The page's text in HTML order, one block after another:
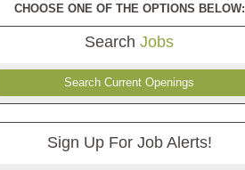
CHOOSE ONE OF THE OPTIONS BELOW:
Search Jobs
Search Current Openings
Sign Up For Job Alerts!